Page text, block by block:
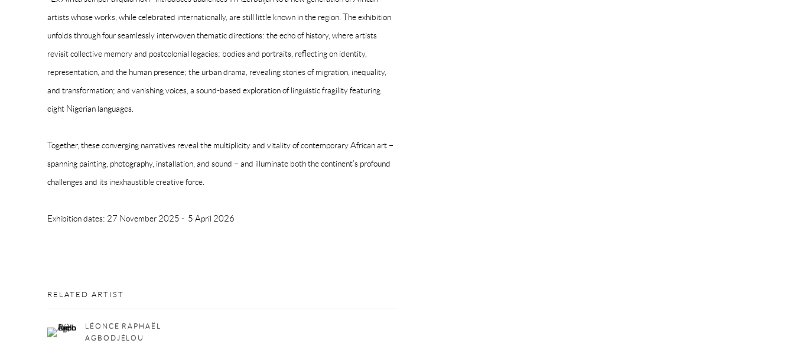
artists whose works, while celebrated internationally, are still little known in the region. The exhibition
unfolds through four seamlessly interwoven thematic directions: the echo of history, where artists
revisit collective memory and postcolonial legacies; bodies and portraits, reflecting on identity,
representation, and the human presence; the urban drama, revealing stories of migration, inequality,
and transformation; and vanishing voices, a sound-based exploration of linguistic fragility featuring
eight Nigerian languages.
Together, these converging narratives reveal the multiplicity and vitality of contemporary African art –
spanning painting, photography, installation, and sound – and illuminate both the continent’s profound
challenges and its inexhaustible creative force.
Exhibition dates: 27 November 2025 - 5 April 2026
RELATED ARTIST
LÉONCE RAPHAËL
AGBODJÉLOU